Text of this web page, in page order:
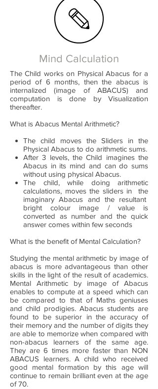
Mind Calculation
The Child works on Physical Abacus for a
period of 6 months, then the abacus is
internalized (image of ABACUS) and
computation is done by Visualization
thereafter.
What is Abacus Mental Arithmetic?
The child moves the Sliders in the
Physical Abacus to do arithmetic sums.
After 3 levels, the Child imagines the
Abacus in its mind and can do sums
without using physical Abacus.
The child, while doing arithmetic
calculations, moves the sliders in the
imaginary Abacus and the resultant
bright colour image / value is
converted as number and the quick
answer comes within few seconds
What is the benefit of Mental Calculation?
Studying the mental arithmetic by image of
abacus is more advantageous than other
skills in the light of the result of academics.
Mental Arithmetic by image of Abacus
enables to compute at a speed which can
be compared to that of Maths geniuses
and child prodigies. Abacus students are
found to be superior in the accuracy of
their memory and the number of digits they
are able to memorize when compared with
non-abacus learners of the same age.
They are 6 times more faster than NON
ABACUS learners. A child who received
good mental formation by this age will
continue to remain brilliant even at the age
of 70.